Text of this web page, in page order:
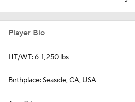
Player Bio
HT/WT: 6-1, 250 lbs
Birthplace: Seaside, CA, USA